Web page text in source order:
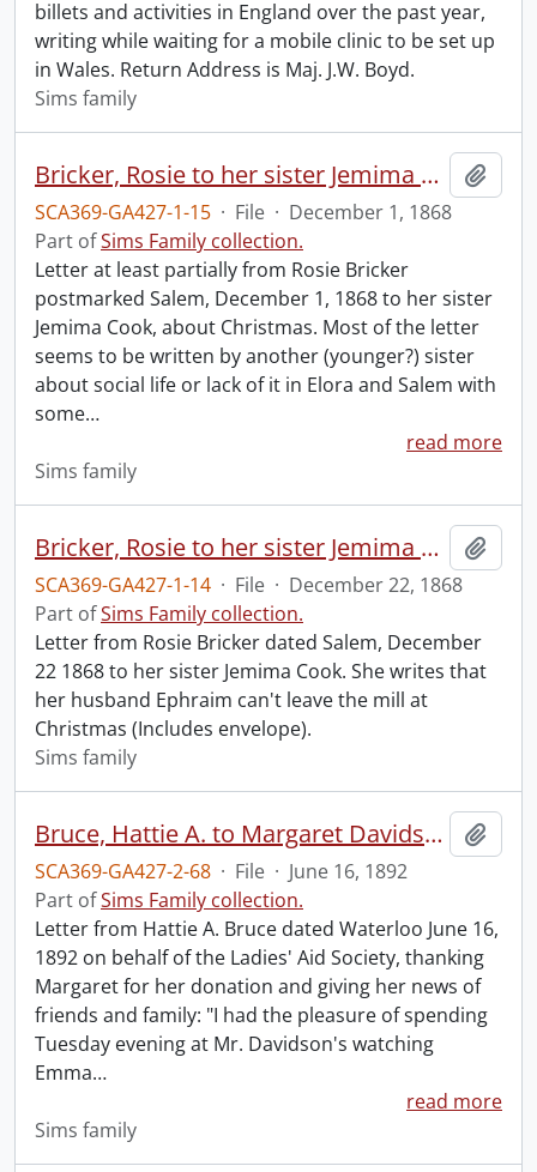
billets and activities in England over the past year,
writing while waiting for a mobile clinic to be set up
in Wales. Return Address is Maj. J.W. Boyd.
Sims family
Bricker, Rosie to her sister Jemima Cook.
SCA369-GA427-1-15 · File · December 1, 1868
Part ofSims Family collection.
Letter at least partially from Rosie Bricker
postmarked Salem, December 1, 1868 to her sister
Jemima Cook, about Christmas. Most of the letter
seems to be written by another (younger?) sister
about social life or lack of it in Elora and Salem with
some…
read more
Sims family
Bricker, Rosie to her sister Jemima Cook.
SCA369-GA427-1-14 · File · December 22, 1868
Part ofSims Family collection.
Letter from Rosie Bricker dated Salem, December
22 1868 to her sister Jemima Cook. She writes that
her husband Ephraim can't leave the mill at
Christmas (Includes envelope).
Sims family
Bruce, Hattie A. to Margaret Davidson.
SCA369-GA427-2-68 · File · June 16, 1892
Part ofSims Family collection.
Letter from Hattie A. Bruce dated Waterloo June 16,
1892 on behalf of the Ladies' Aid Society, thanking
Margaret for her donation and giving her news of
friends and family: "I had the pleasure of spending
Tuesday evening at Mr. Davidson's watching
Emma…
read more
Sims family